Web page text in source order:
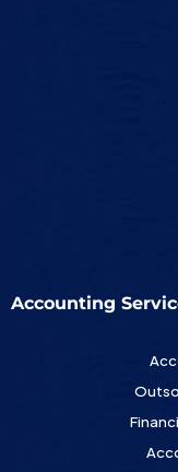
Accounting